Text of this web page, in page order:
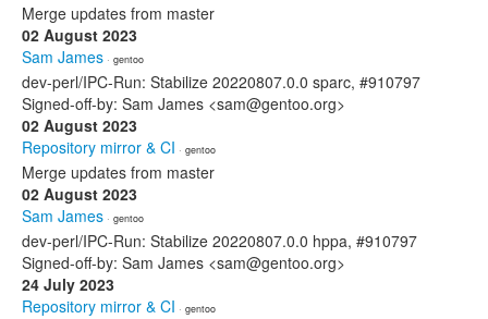
Merge updates from master
02 August 2023
Sam James · gentoo
dev-perl/IPC-Run: Stabilize 20220807.0.0 sparc, #910797
Signed-off-by: Sam James <sam@gentoo.org>
02 August 2023
Repository mirror & CI · gentoo
Merge updates from master
02 August 2023
Sam James · gentoo
dev-perl/IPC-Run: Stabilize 20220807.0.0 hppa, #910797
Signed-off-by: Sam James <sam@gentoo.org>
24 July 2023
Repository mirror & CI · gentoo